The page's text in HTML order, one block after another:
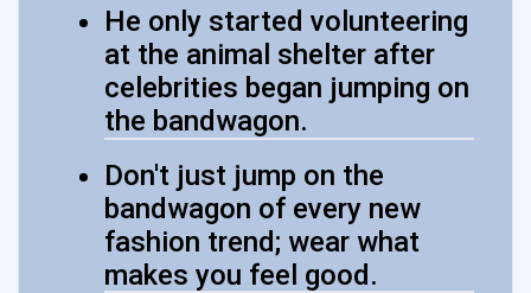
He only started volunteering
at the animal shelter after
celebrities began jumping on
the bandwagon.
Don't just jump on the
bandwagon of every new
fashion trend; wear what
makes you feel good.